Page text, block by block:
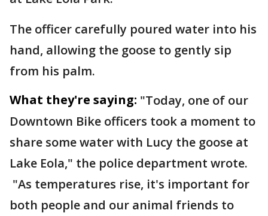
The officer carefully poured water into his
hand, allowing the goose to gently sip
from his palm.
What they're saying: "Today, one of our
Downtown Bike officers took a moment to
share some water with Lucy the goose at
Lake Eola," the police department wrote.
"As temperatures rise, it's important for
both people and our animal friends to